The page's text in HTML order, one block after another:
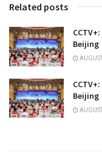
Related posts
Beijing
Beijing